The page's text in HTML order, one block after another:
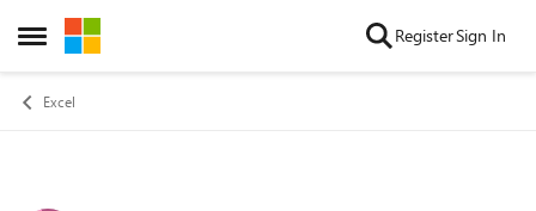
Open Side Menu
Skip to content RegisterSign In
Excel